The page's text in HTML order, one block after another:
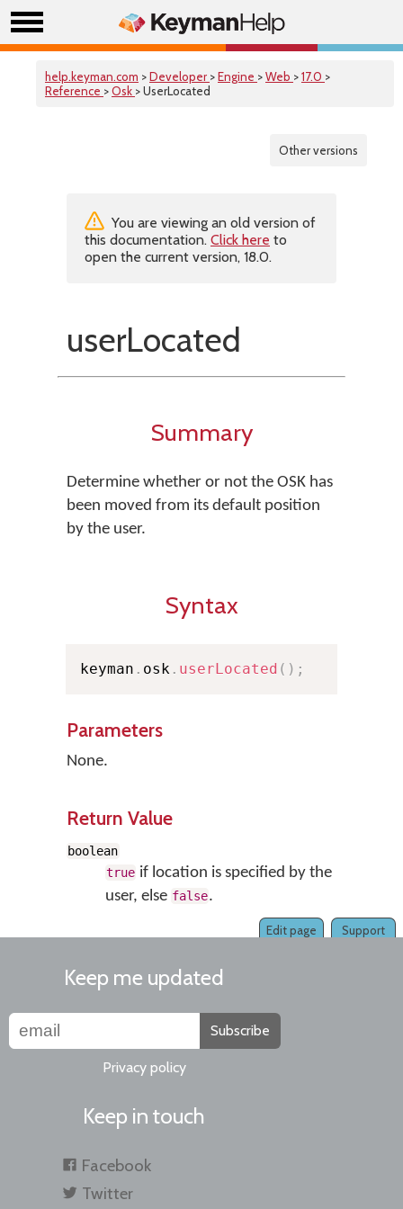
help.keyman.com >Developer >Engine >Web >17.0 >
Reference >Osk > UserLocated
Other versions
You are viewing an old version of
this documentation. Click here to
open the current version, 18.0.
userLocated
Summary
Determine whether or not the OSK has
been moved from its default position
by the user.
Syntax
keyman . osk . userLocated ( ) ;
Parameters
None.
Return Value
boolean
true if location is specified by the
user, else false.
Support
Edit page
Keep me updated
Subscribe
Privacy policy
Keep in touch
Facebook
Twitter